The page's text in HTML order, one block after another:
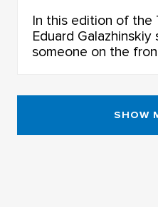
In this edition of the
Eduard
someone on the
SHOW